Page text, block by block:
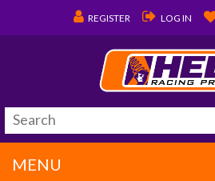
REGISTER LOG IN
MENU